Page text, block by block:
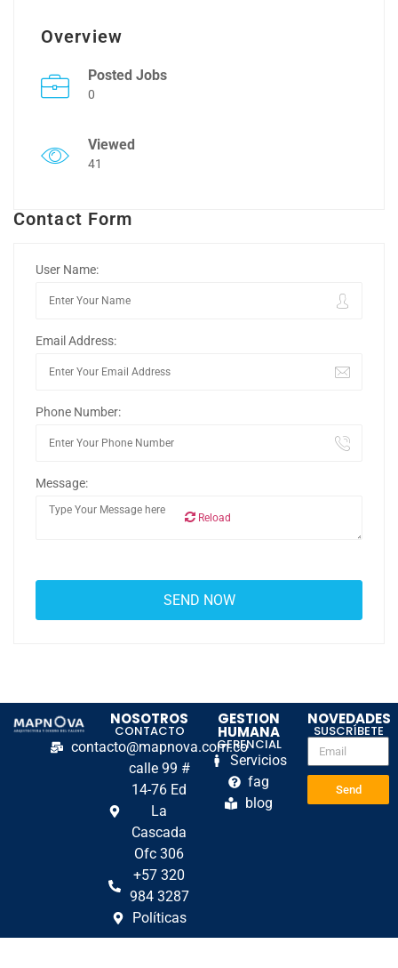
Overview
Posted Jobs
0
Viewed
41
Contact Form
User Name:
Email Address:
Phone Number:
Message:
Reload
NOSOTROS
CONTACTO
contacto@mapnova.com.co
calle 99 #
14-76 Ed
La
Cascada
Ofc 306
+57 320
984 3287
Políticas
GESTION
HUMANA
GERENCIAL
Servicios
fag
blog
NOVEDADES
SUSCRÍBETE
Send